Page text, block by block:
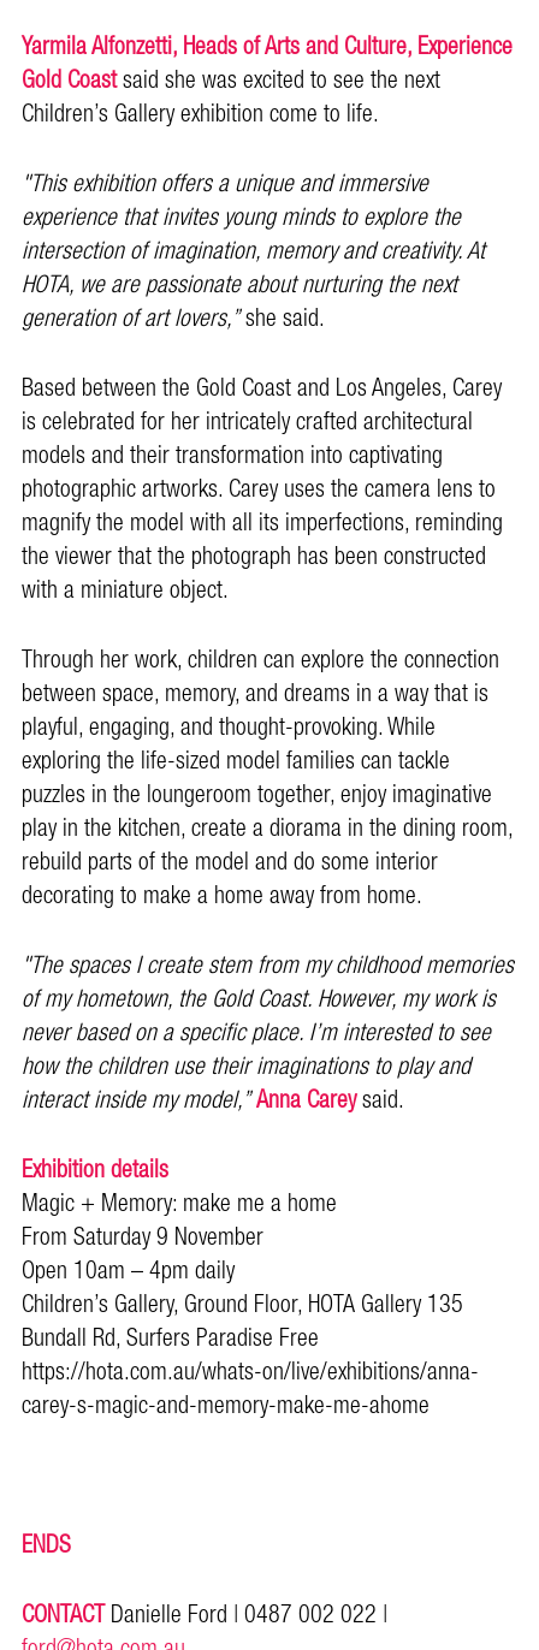
Yarmila Alfonzetti, Heads of Arts and Culture, Experience
Gold Coastsaid she was excited to see the next
Children’s Gallery exhibition come to life.
"This exhibition offers a unique and immersive
experience that invites young minds to explore the
intersection of imagination, memory and creativity. At
HOTA, we are passionate about nurturing the next
generation of art lovers,”she said.
Based between the Gold Coast and Los Angeles, Carey
is celebrated for her intricately crafted architectural
models and their transformation into captivating
photographic artworks. Carey uses the camera lens to
magnify the model with all its imperfections, reminding
the viewer that the photograph has been constructed
with a miniature object.
Through her work, children can explore the connection
between space, memory, and dreams in a way that is
playful, engaging, and thought-provoking. While
exploring the life-sized model families can tackle
puzzles in the loungeroom together, enjoy imaginative
play in the kitchen, create a diorama in the dining room,
rebuild parts of the model and do some interior
decorating to make a home away from home.
"The spaces I create stem from my childhood memories
of my hometown, the Gold Coast. However, my work is
never based on a specific place. I’m interested to see
how the children use their imaginations to play and
interact inside my model,”Anna Careysaid.
Exhibition details
Magic + Memory: make me a home
From Saturday 9 November
Open 10am – 4pm daily
Children’s Gallery, Ground Floor, HOTA Gallery 135
Bundall Rd, Surfers Paradise Free
https://hota.com.au/whats-on/live/exhibitions/anna-
carey-s-magic-and-memory-make-me-ahome
ENDS
CONTACTDanielle Ford | 0487 002 022 |